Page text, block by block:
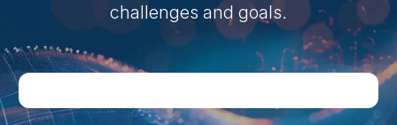
challenges and goals.